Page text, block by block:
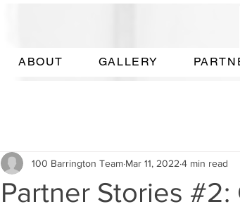
ABOUT GALLERY
Partner Stories
100 Barrington Team Mar 11, 2022 4 min read